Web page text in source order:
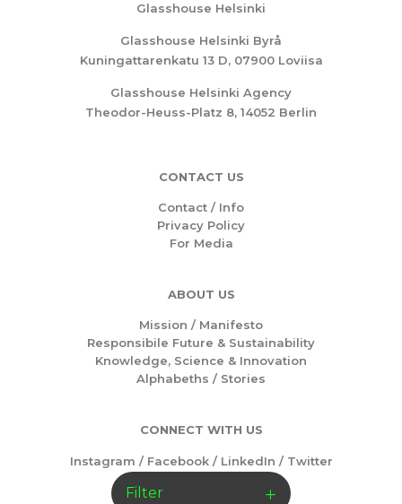
Filter
Glasshouse Helsinki
Glasshouse Helsinki Byrå
Kuningattarenkatu 13 D, 07900 Loviisa
Glasshouse Helsinki Agency
Theodor-Heuss-Platz 8, 14052 Berlin
CONTACT US
Contact / Info
Privacy Policy
For Media
ABOUT US
Mission / Manifesto
Responsibile Future & Sustainability
Knowledge, Science & Innovation
Alphabeths / Stories
CONNECT WITH US
Instagram / Facebook/ LinkedIn / Twitter